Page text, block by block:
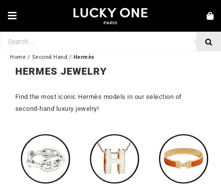
Toggle
Navigation
JEWELRY
WATCHES
LOVE & ENGAGEMENT
BY BRAND
💎 CUSTOMER SERVICE
My account
Home / Second Hand / Hermès
HERMES JEWELRY
Find the most iconic Hermès models in our selection of
second-hand luxury jewelry!